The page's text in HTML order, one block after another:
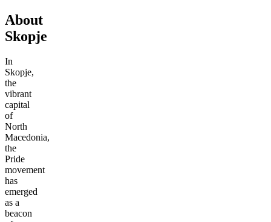
About
Skopje
In
Skopje,
the
vibrant
capital
of
North
Macedonia,
the
Pride
movement
has
emerged
as a
beacon